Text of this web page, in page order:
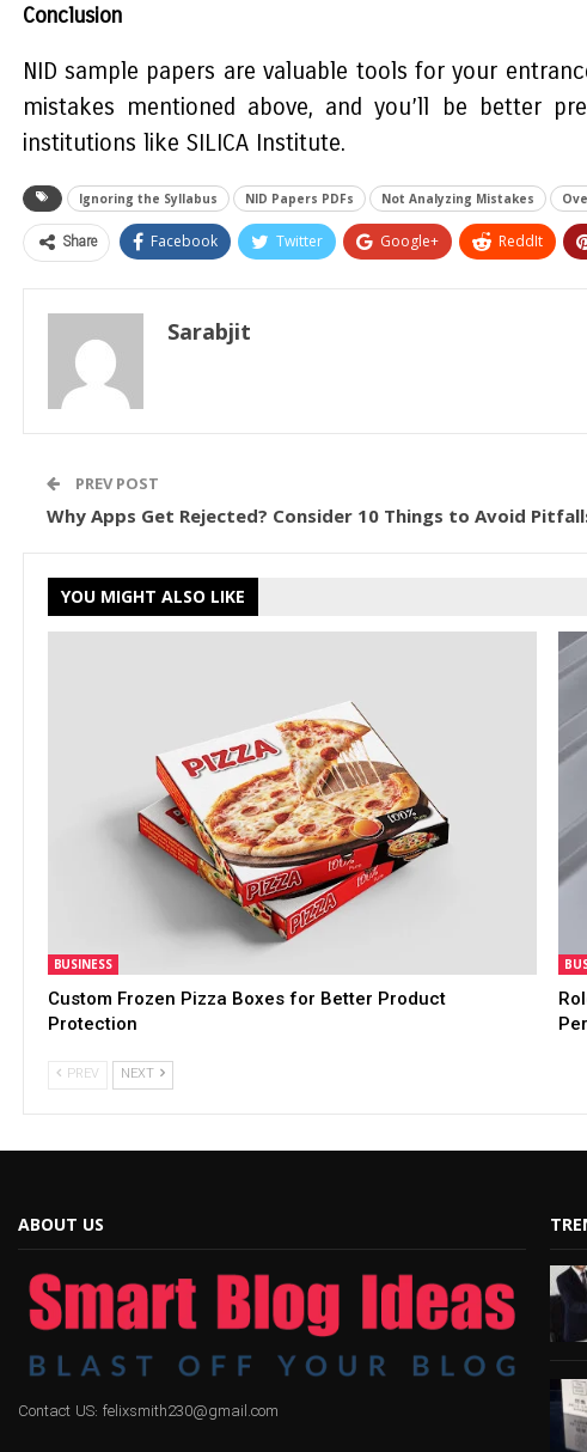
Conclusion
NID sample papers are valuable tools for your
mistakes mentioned above, and you’ll be better
institutions like SILICA Institute.
Ignoring the Syllabus NID Papers PDFs Not Analyzing Mistakes
Share Facebook Twitter Google+ ReddIt
Sarabjit
PREV POST
Why Apps Get Rejected? Consider 10 Things to Avoid
YOU MIGHT ALSO LIKE
BUSINESS
Custom Frozen Pizza Boxes for Better Product
Protection
PREV NEXT
ABOUT US
Contact US: felixsmith230@gmail.com